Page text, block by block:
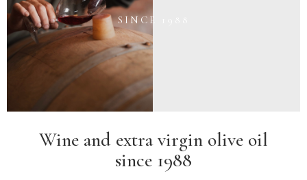
SINCE 1988
Wine and extra virgin olive oil
since 1988